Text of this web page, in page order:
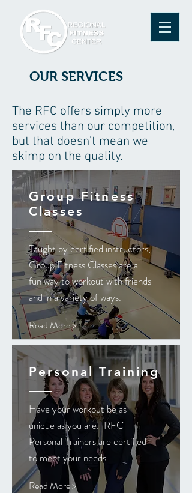
OUR SERVICES
The RFC offers simply more
services than our competition,
but that doesn't mean we
skimp on the quality.
Group Fitness
Classes
Taught by certified instructors,
Group Fitness Classes are a
fun way to workout with friends
and in a variety of ways.
Read More >
Personal Training
Have your workout be as
unique as you are. RFC
Personal Trainers are certified
to meet your needs.
Read More >